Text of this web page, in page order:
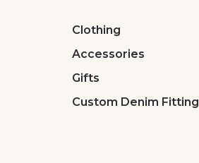
Clothing
Accessories
Gifts
Custom Denim Fitting